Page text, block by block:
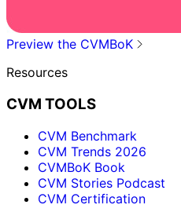
Preview the CVMBoK
Resources
CVM TOOLS
CVM Benchmark
CVM Trends 2026
CVMBoK Book
CVM Stories Podcast
CVM Certification